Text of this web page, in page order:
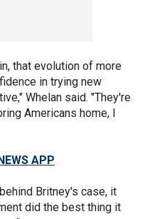
that evolution of more
in trying new
Whelan said. "They're
Americans home, I
APP
Britney's case, it
did the best thing it